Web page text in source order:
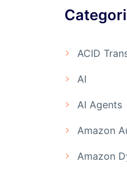
ACID
AI
AI Agents
Amazon
Amazon